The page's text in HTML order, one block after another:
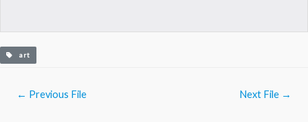
art
← Previous File Next File →